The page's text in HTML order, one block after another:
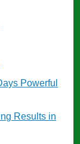
Powerful
Results in